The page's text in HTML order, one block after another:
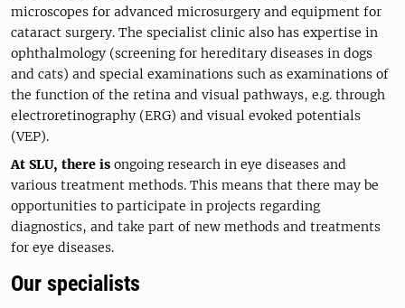
microscopes for advanced microsurgery and equipment for
cataract surgery. The specialist clinic also has expertise in
ophthalmology (screening for hereditary diseases in dogs
and cats) and special examinations such as examinations of
the function of the retina and visual pathways, e.g. through
electroretinography (ERG) and visual evoked potentials
(VEP).
At SLU, there is ongoing research in eye diseases and
various treatment methods. This means that there may be
opportunities to participate in projects regarding
diagnostics, and take part of new methods and treatments
for eye diseases.
Our specialists